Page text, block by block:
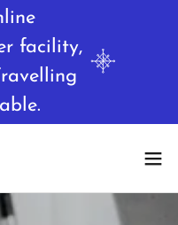
facility,